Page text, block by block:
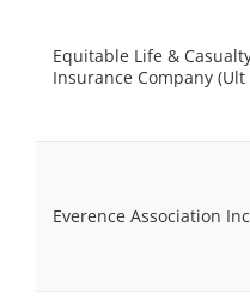
Equitable Life &
Insurance Company (Ult
Everence Association